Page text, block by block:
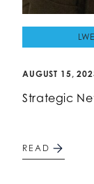
LWE
AUGUST 15,
Strategic
READ